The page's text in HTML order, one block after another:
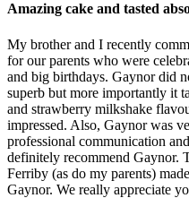
Amazing cake and tasted
My brother and I recently
for our parents who were
and big birthdays. Gaynor did
superb but more importantly it
and strawberry milkshake
impressed. Also, Gaynor was
professional communication
definitely recommend Gaynor.
Ferriby (as do my parents)
Gaynor. We really appreciate